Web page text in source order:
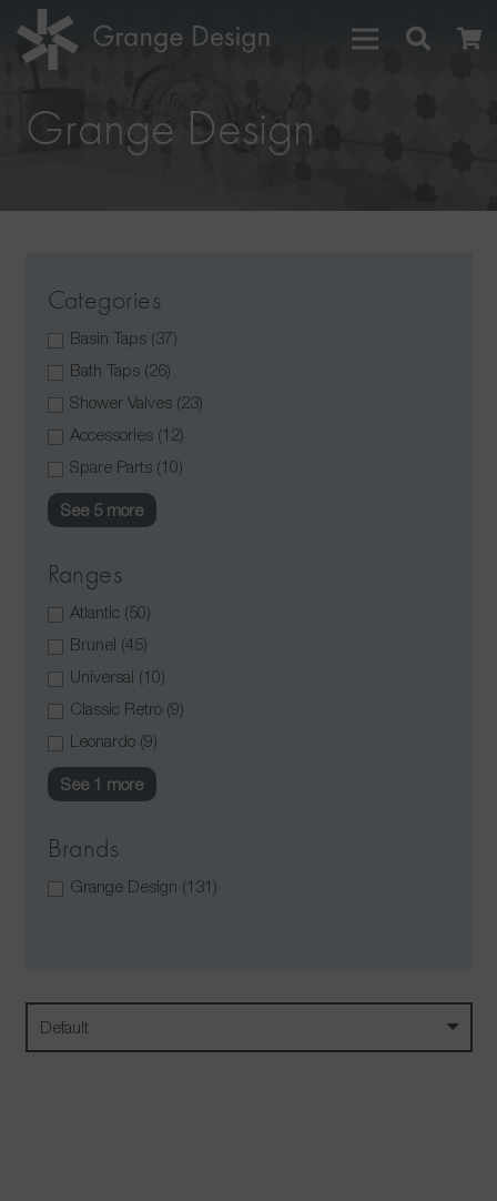
Grange Design
Categories
Basin Taps (37)
Bath Taps (26)
Shower Valves (23)
Accessories (12)
Spare Parts (10)
See 5 more
Ranges
Atlantic (50)
Brunel (45)
Universal (10)
Classic Retro (9)
Leonardo (9)
See 1 more
Brands
Grange Design (131)